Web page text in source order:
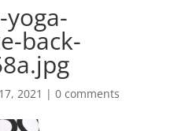
back-
2021 | 0 comments